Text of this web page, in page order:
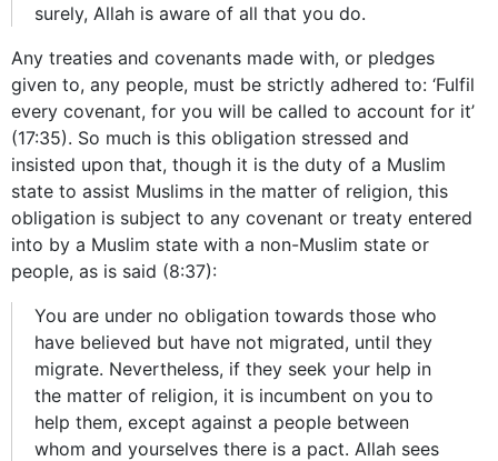
surely, Allah is aware of all that you do.
Any treaties and covenants made with, or pledges
given to, any people, must be strictly adhered to: ‘Fulfil
every covenant, for you will be called to account for it’
(17:35). So much is this obligation stressed and
insisted upon that, though it is the duty of a Muslim
state to assist Muslims in the matter of religion, this
obligation is subject to any covenant or treaty entered
into by a Muslim state with a non-Muslim state or
people, as is said (8:37):
You are under no obligation towards those who
have believed but have not migrated, until they
migrate. Nevertheless, if they seek your help in
the matter of religion, it is incumbent on you to
help them, except against a people between
whom and yourselves there is a pact. Allah sees